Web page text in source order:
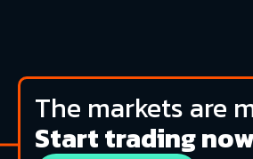
The markets are
Start trading